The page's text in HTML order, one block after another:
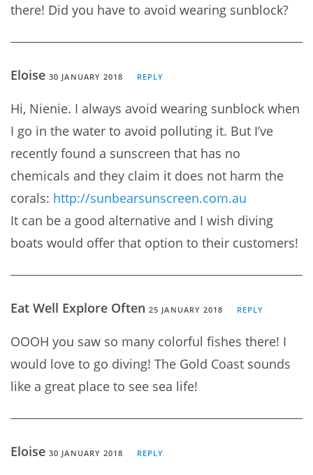
there! Did you have to avoid wearing sunblock?
Eloise 30 JANUARY 2018 REPLY
Hi, Nienie. I always avoid wearing sunblock when
I go in the water to avoid polluting it. But I’ve
recently found a sunscreen that has no
chemicals and they claim it does not harm the
corals: http://sunbearsunscreen.com.au
It can be a good alternative and I wish diving
boats would offer that option to their customers!
Eat Well Explore Often 25 JANUARY 2018 REPLY
OOOH you saw so many colorful fishes there! I
would love to go diving! The Gold Coast sounds
like a great place to see sea life!
Eloise 30 JANUARY 2018 REPLY